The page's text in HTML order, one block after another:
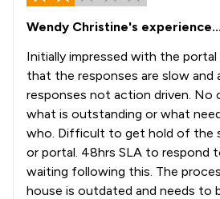
Wendy Christine's experience...
Initially impressed with the
that the responses are slow and
responses not action driven. No
what is outstanding or what
who. Difficult to get hold of the
or portal. 48hrs SLA to respond
waiting following this. The
house is outdated and needs to